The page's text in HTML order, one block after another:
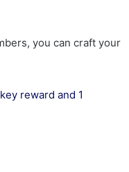
you can craft your
reward and 1